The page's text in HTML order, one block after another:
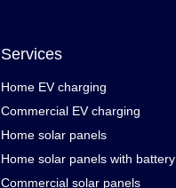
Services
Home EV charging
Commercial EV charging
Home solar panels
Home solar panels with battery
Commercial solar panels